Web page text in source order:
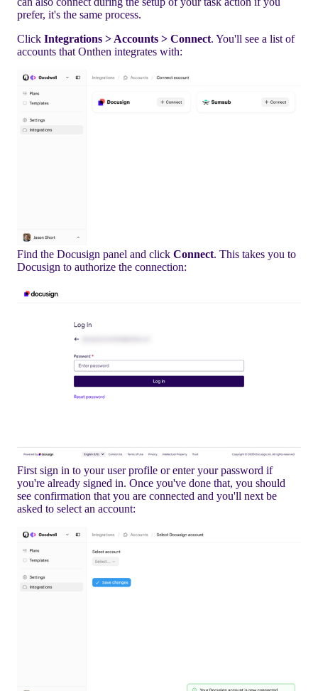
prefer, it's the same process.
Click Integrations > Accounts > Connect. You'll see a list of
accounts that Onthen integrates with:
Find the Docusign panel and click Connect. This takes you to
Docusign to authorize the connection:
First sign in to your user profile or enter your password if
you're already signed in. Once you've done that, you should
see confirmation that you are connected and you'll next be
asked to select an account: